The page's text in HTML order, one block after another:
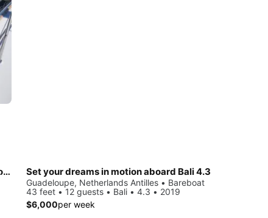
Get on the water and enjoy Pointe-à-Pitre in style on our Lagoon Lagoon 38 Set your dreams in motion aboard Bali 4.3
Guadeloupe, Netherlands Antilles • Bareboat
43 feet • 12 guests • Bali • 4.3 • 2019
$6,000per week